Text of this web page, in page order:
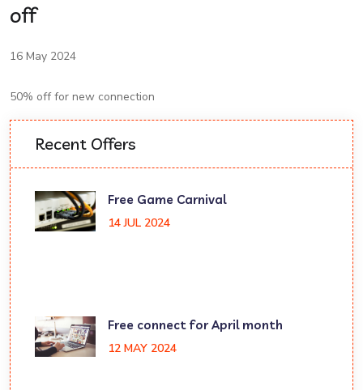
off
16 May 2024
50% off for new connection
Recent Offers
Free Game Carnival
14 JUL 2024
Free connect for April month
12 MAY 2024